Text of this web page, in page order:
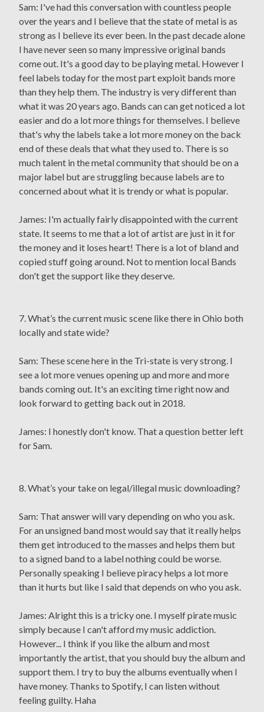
Sam: I've had this conversation with countless people
over the years and I believe that the state of metal is as
strong as I believe its ever been. In the past decade alone
I have never seen so many impressive original bands
come out. It's a good day to be playing metal. However I
feel labels today for the most part exploit bands more
than they help them. The industry is very different than
what it was 20 years ago. Bands can can get noticed a lot
easier and do a lot more things for themselves. I believe
that's why the labels take a lot more money on the back
end of these deals that what they used to. There is so
much talent in the metal community that should be on a
major label but are struggling because labels are to
concerned about what it is trendy or what is popular.
James: I'm actually fairly disappointed with the current
state. It seems to me that a lot of artist are just in it for
the money and it loses heart! There is a lot of bland and
copied stuff going around. Not to mention local Bands
don't get the support like they deserve.
7. What’s the current music scene like there in Ohio both
locally and state wide?
Sam: These scene here in the Tri-state is very strong. I
see a lot more venues opening up and more and more
bands coming out. It's an exciting time right now and
look forward to getting back out in 2018.
James: I honestly don't know. That a question better left
for Sam.
8. What’s your take on legal/illegal music downloading?
Sam: That answer will vary depending on who you ask.
For an unsigned band most would say that it really helps
them get introduced to the masses and helps them but
to a signed band to a label nothing could be worse.
Personally speaking I believe piracy helps a lot more
than it hurts but like I said that depends on who you ask.
James: Alright this is a tricky one. I myself pirate music
simply because I can't afford my music addiction.
However... I think if you like the album and most
importantly the artist, that you should buy the album and
support them. I try to buy the albums eventually when I
have money. Thanks to Spotify, I can listen without
feeling guilty. Haha